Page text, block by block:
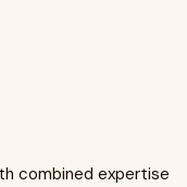
combined expertise